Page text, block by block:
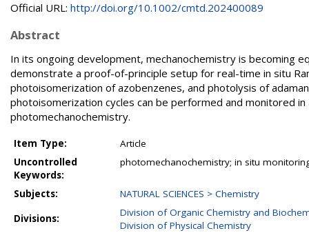
Official URL: http://doi.org/10.1002/cmtd.202400089
Abstract
In its ongoing development, mechanochemistry is becoming
demonstrate a proof-of-principle setup for real-time in situ
photoisomerization of azobenzenes, and photolysis of
photoisomerization cycles can be performed and monitored
photomechanochemistry.
Item Type:
Article
Uncontrolled
Keywords:
photomechanochemistry; in situ
Subjects:
NATURAL SCIENCES > Chemistry
Divisions:
Division of Organic Chemistry and
Division of Physical Chemistry